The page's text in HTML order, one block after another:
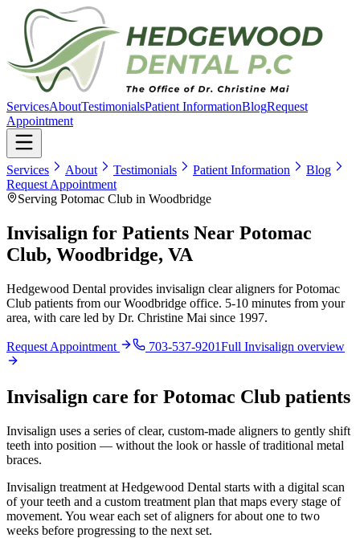
ServicesAboutTestimonialsPatient InformationBlogRequest
Appointment
Services About Testimonials Patient Information
Blog
Request Appointment
Serving Potomac Club in Woodbridge
Invisalign for Patients Near Potomac
Club, Woodbridge, VA
Hedgewood Dental provides invisalign clear aligners for Potomac
Club patients from our Woodbridge office. 5-10 minutes from your
area, with care led by Dr. Christine Mai since 1997.
Request Appointment 703-537-9201Full Invisalign overview
Invisalign care for Potomac Club patients
Invisalign uses a series of clear, custom-made aligners to gently shift
teeth into position — without the look or hassle of traditional metal
braces.
Invisalign treatment at Hedgewood Dental starts with a digital scan
of your teeth and a custom treatment plan that maps every stage of
movement. You wear each set of aligners for about one to two
weeks before progressing to the next set.